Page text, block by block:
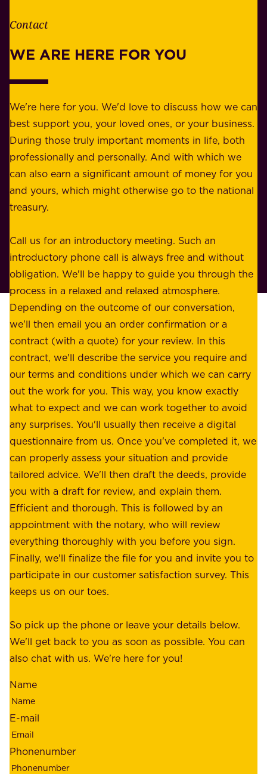
e
f
r
b
u
s
i
n
e
s
o
r
p
l
e
a
s
u
r
e
.
W
e
o
f
f
e
r
p
e
a
c
o
f
m
n
d
,
r
e
y
e
a
r
f
o
r
o
u
s
t
a
k
e
h
o
l
d
e
r
s
:
o
u
r
c
u
s
t
o
m
r
s
,
Contact
WE ARE HERE FOR YOU
We're here for you. We'd love to discuss how we can
best support you, your loved ones, or your business.
During those truly important moments in life, both
professionally and personally. And with which we
can also earn a significant amount of money for you
and yours, which might otherwise go to the national
treasury.
Call us for an introductory meeting. Such an
introductory phone call is always free and without
obligation. We'll be happy to guide you through the
process in a relaxed and relaxed atmosphere.
Depending on the outcome of our conversation,
we'll then email you an order confirmation or a
contract (with a quote) for your review. In this
contract, we'll describe the service you require and
our terms and conditions under which we can carry
out the work for you. This way, you know exactly
what to expect and we can work together to avoid
any surprises. You'll usually then receive a digital
questionnaire from us. Once you've completed it, we
can properly assess your situation and provide
tailored advice. We'll then draft the deeds, provide
you with a draft for review, and explain them.
Efficient and thorough. This is followed by an
appointment with the notary, who will review
everything thoroughly with you before you sign.
Finally, we'll finalize the file for you and invite you to
participate in our customer satisfaction survey. This
keeps us on our toes.
So pick up the phone or leave your details below.
We'll get back to you as soon as possible. You can
also chat with us. We're here for you!
Name
E-mail
Phonenumber